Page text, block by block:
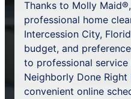
Thanks to Molly
professional home
Intercession City,
budget, and
to professional
Neighborly Done
convenient online